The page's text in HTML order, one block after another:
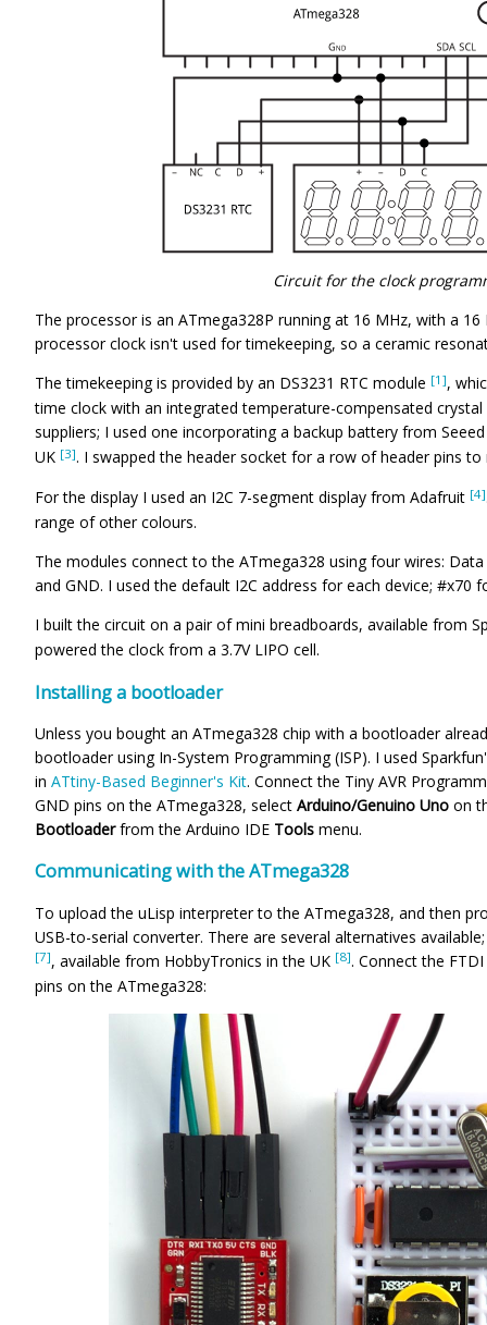
Circuit for the clock
The processor is an ATmega328P running at 16 MHz, with a
processor clock isn't used for timekeeping, so a ceramic
The timekeeping is provided by an DS3231 RTC module [1],
time clock with an integrated temperature-compensated
suppliers; I used one incorporating a backup battery from
UK [3]. I swapped the header socket for a row of header pins
For the display I used an I2C 7-segment display from Adafruit [4]
range of other colours.
The modules connect to the ATmega328 using four wires: Data
and GND. I used the default I2C address for each device; #x70
I built the circuit on a pair of mini breadboards, available from
powered the clock from a 3.7V LIPO cell.
Installing a bootloader
Unless you bought an ATmega328 chip with a bootloader
bootloader using In-System Programming (ISP). I used
in ATtiny-Based Beginner's Kit. Connect the Tiny AVR
GND pins on the ATmega328, select Arduino/Genuino Uno on
Bootloaderfrom the Arduino IDE Tools menu.
Communicating with the ATmega328
To upload the uLisp interpreter to the ATmega328, and then
USB-to-serial converter. There are several alternatives
[7], available from HobbyTronics in the UK [8]. Connect the
pins on the ATmega328: